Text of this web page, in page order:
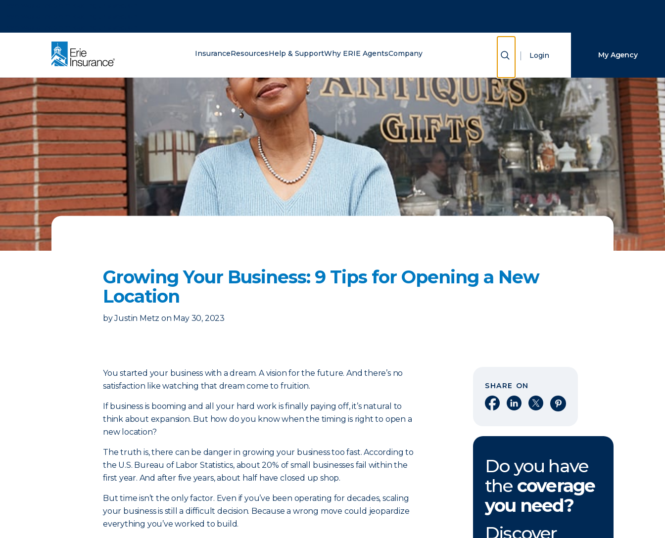
InsuranceResourcesHelp & SupportWhy ERIE AgentsCompany Show Search
Login My Agency
Growing Your Business: 9 Tips for Opening a New
Location
by Justin Metz on May 30, 2023
You started your business with a dream. A vision for the future. And there’s no
satisfaction like watching that dream come to fruition.
If business is booming and all your hard work is finally paying off, it’s natural to
think about expansion. But how do you know when the timing is right to open a
new location?
The truth is, there can be danger in growing your business too fast. According to
the U.S. Bureau of Labor Statistics, about 20% of small businesses fail within the
first year. And after five years, about half have closed up shop.
But time isn’t the only factor. Even if you’ve been operating for decades, scaling
your business is still a difficult decision. Because a wrong move could jeopardize
everything you’ve worked to build.
SHARE ON
Share on Facebook
Share on LinkedIn
Share on XShare on Pinterest
Do you have
the coverage
you need?
Discover